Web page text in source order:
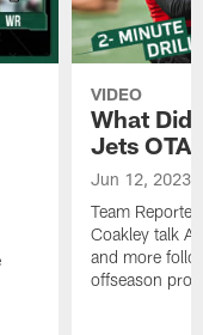
VIDEO
What Did
Jets OTA
Jun 12, 2023
Team
Coakley talk
and more
offseason